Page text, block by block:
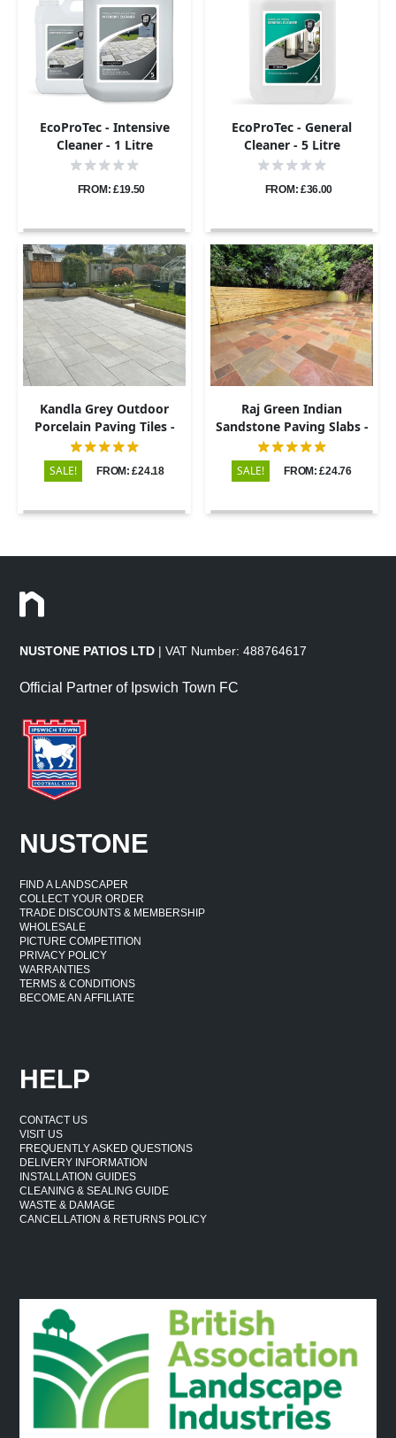
EcoProTec - Intensive
Cleaner - 1 Litre
FROM: £19.50
EcoProTec - General
Cleaner - 5 Litre
FROM: £36.00
Kandla Grey Outdoor
Porcelain Paving Tiles -
600x900 - 20mm
SALE! FROM: £24.18
Raj Green Indian
Sandstone Paving Slabs -
Riven - Patio Kit - 22mm
SALE! FROM: £24.76
NUSTONE PATIOS LTD | VAT Number: 488764617
Official Partner of Ipswich Town FC
NUSTONE
FIND A LANDSCAPER
COLLECT YOUR ORDER
TRADE DISCOUNTS & MEMBERSHIP
WHOLESALE
PICTURE COMPETITION
PRIVACY POLICY
WARRANTIES
TERMS & CONDITIONS
BECOME AN AFFILIATE
HELP
CONTACT US
VISIT US
FREQUENTLY ASKED QUESTIONS
DELIVERY INFORMATION
INSTALLATION GUIDES
CLEANING & SEALING GUIDE
WASTE & DAMAGE
CANCELLATION & RETURNS POLICY